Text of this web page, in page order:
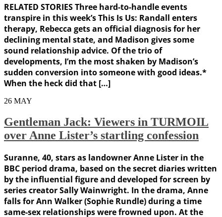
RELATED STORIES Three hard-to-handle events
transpire in this week’s This Is Us: Randall enters
therapy, Rebecca gets an official diagnosis for her
declining mental state, and Madison gives some
sound relationship advice. Of the trio of
developments, I’m the most shaken by Madison’s
sudden conversion into someone with good ideas.*
When the heck did that […]
26 MAY
Gentleman Jack: Viewers in TURMOIL
over Anne Lister’s startling confession
Suranne, 40, stars as landowner Anne Lister in the
BBC period drama, based on the secret diaries written
by the influential figure and developed for screen by
series creator Sally Wainwright. In the drama, Anne
falls for Ann Walker (Sophie Rundle) during a time
same-sex relationships were frowned upon. At the